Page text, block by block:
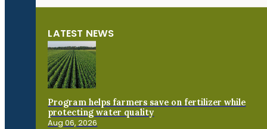
LATEST NEWS
Program helps farmers save on fertilizer while
protecting water quality
Aug 06, 2026